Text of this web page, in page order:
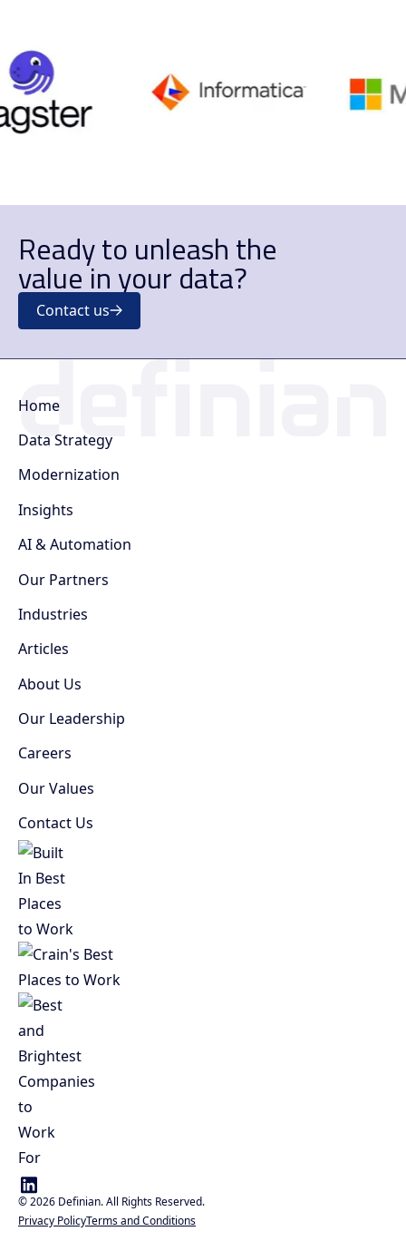
Ready to unleash the
value in your data?
Contact us
Home
Data Strategy
Modernization
Insights
AI & Automation
Our Partners
Industries
Articles
About Us
Our Leadership
Careers
Our Values
Contact Us
©2026 Definian. All Rights Reserved.
Privacy PolicyTerms and Conditions